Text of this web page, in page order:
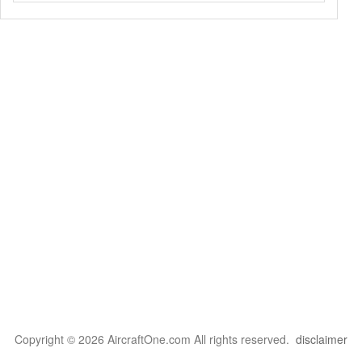
Copyright © 2026 AircraftOne.com All rights reserved. disclaimer